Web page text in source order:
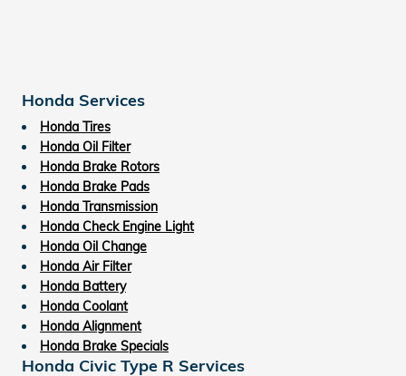
Honda Services
Honda Tires
Honda Oil Filter
Honda Brake Rotors
Honda Brake Pads
Honda Transmission
Honda Check Engine Light
Honda Oil Change
Honda Air Filter
Honda Battery
Honda Coolant
Honda Alignment
Honda Brake Specials
Honda Civic Type R Services